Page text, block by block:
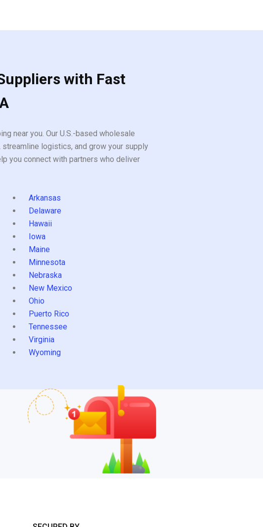
with Fast
near you. Our U.S.-based wholesale
logistics, and grow your supply
you connect with partners who deliver
Arkansas
Delaware
Hawaii
Iowa
Maine
Minnesota
Nebraska
New Mexico
Ohio
Puerto Rico
Tennessee
Virginia
Wyoming